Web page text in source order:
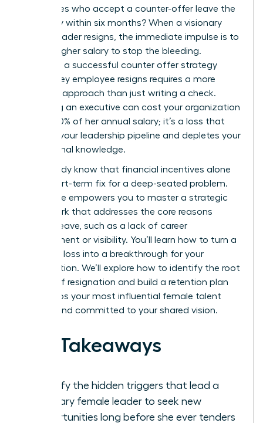
employees who accept a counter-offer leave the
company within six months? When a visionary
female leader resigns, the immediate impulse is to
offer a higher salary to stop the bleeding.
However, a successful counter offer strategy
when a key employee resigns requires a more
nuanced approach than just writing a check.
Replacing an executive can cost your organization
up to 200% of her annual salary; it’s a loss that
disrupts your leadership pipeline and depletes your
institutional knowledge.
You already know that financial incentives alone
are a short-term fix for a deep-seated problem.
This guide empowers you to master a strategic
framework that addresses the core reasons
women leave, such as a lack of career
development or visibility. You’ll learn how to turn a
potential loss into a breakthrough for your
organization. We’ll explore how to identify the root
causes of resignation and build a retention plan
that keeps your most influential female talent
thriving and committed to your shared vision.
Key Takeaways
Identify the hidden triggers that lead a
visionary female leader to seek new
opportunities long before she ever tenders